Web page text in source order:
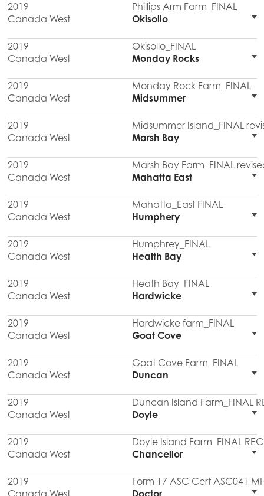
2019
Phillips Arm Farm_FINAL
Canada West
Okisollo
2019
Okisollo_FINAL
Canada West
Monday Rocks
2019
Monday Rock Farm_FINAL
Canada West
Midsummer
2019
Midsummer Island_FINAL
Canada West
Marsh Bay
2019
Marsh Bay Farm_FINAL
Canada West
Mahatta East
2019
Mahatta_East FINAL
Canada West
Humphery
2019
Humphrey_FINAL
Canada West
Health Bay
2019
Heath Bay_FINAL
Canada West
Hardwicke
2019
Hardwicke farm_FINAL
Canada West
Goat Cove
2019
Goat Cove Farm_FINAL
Canada West
Duncan
2019
Duncan Island Farm_FINAL
Canada West
Doyle
2019
Doyle Island Farm_FINAL
Canada West
Chancellor
2019
Form 17 ASC Cert ASC041
Canada West
Doctor